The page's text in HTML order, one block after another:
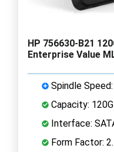
HP 756630-B21
Enterprise Value
Spindle
Capacity:
Interface:
Form Factor: